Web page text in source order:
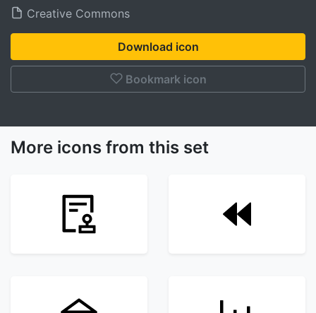
Creative Commons
Download icon
Bookmark icon
More icons from this set